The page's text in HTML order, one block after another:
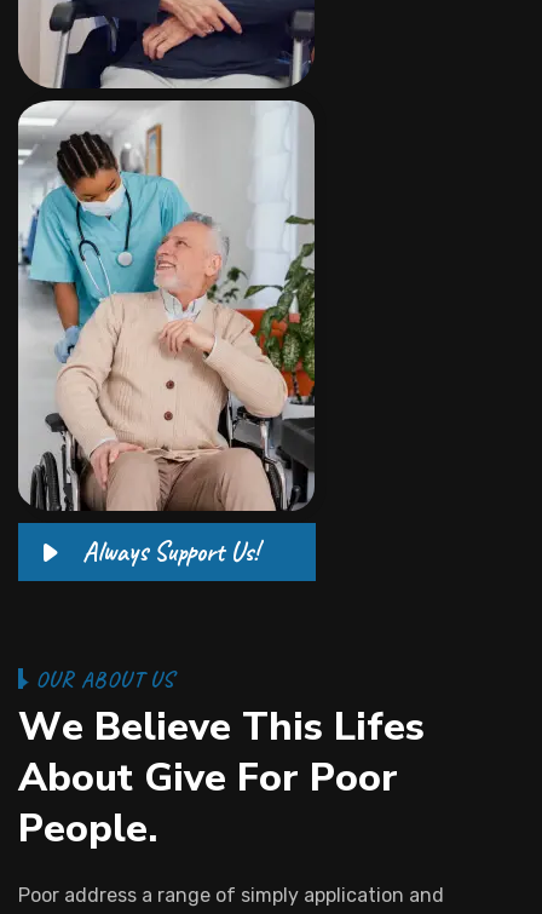
Always Support Us!
OUR ABOUT US
We Believe This Lifes
About Give For Poor
People.
Poor address a range of simply application and